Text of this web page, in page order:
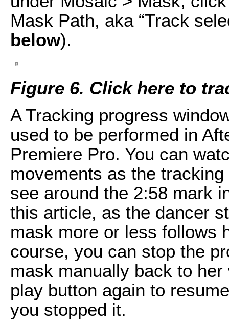
Mask Path, aka “Track
below).
Figure 6. Click here to
A Tracking progress
used to be performed in
Premiere Pro. You can
movements as the
see around the 2:58 mark
this article, as the dancer
mask more or less follows
course, you can stop the
mask manually back to
play button again to
you stopped it.